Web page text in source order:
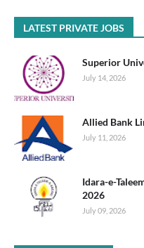
LATEST PRIVATE JOBS
Superior
July 14, 2026
Allied Bank
July 11, 2026
Idara-e-
2026
July 09, 2026